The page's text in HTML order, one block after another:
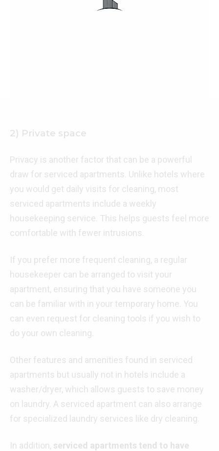
2) Private space
Privacy is another factor that can be a powerful
draw for serviced apartments. Unlike hotels where
you would get daily visits for cleaning, most
serviced apartments include a weekly
housekeeping service. This helps guests feel more
comfortable with fewer intrusions.
If you prefer more frequent cleaning, a regular
housekeeper can be arranged to visit your
apartment, ensuring that you have someone you
can be familiar with in your temporary home. You
can even request for cleaning tools if you wish to
do your own cleaning.
Other features and amenities found in serviced
apartments but usually not in hotels include a
washer/dryer, which allows guests to save money
on laundry. A serviced apartment can also arrange
for specialized laundry services like dry cleaning.
In addition, serviced apartments tend to have